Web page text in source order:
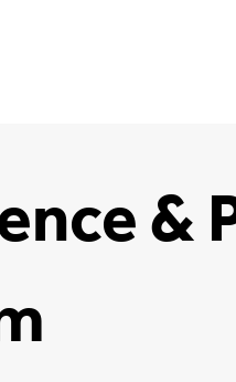
&